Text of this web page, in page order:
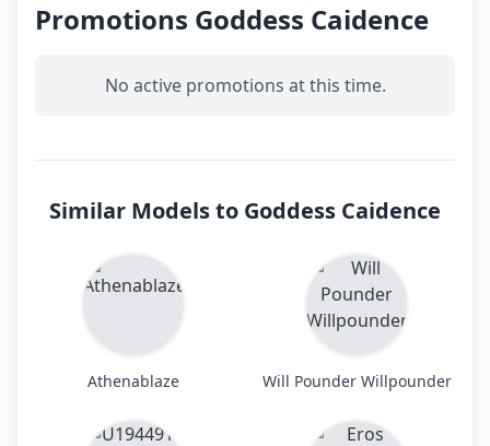
Promotions Goddess Caidence
No active promotions at this time.
Similar Models to Goddess Caidence
Athenablaze Will Pounder Willpounder